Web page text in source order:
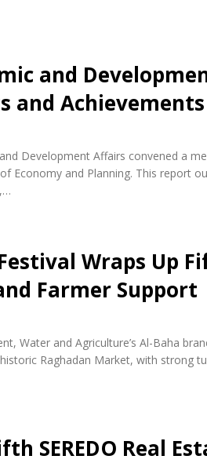
and
and Achievements
Development Affairs convened a
Economy and Planning. This report
Wraps Up
Farmer Support
Water and Agriculture’s Al-Baha
Raghadan Market, with strong
SEREDO Real